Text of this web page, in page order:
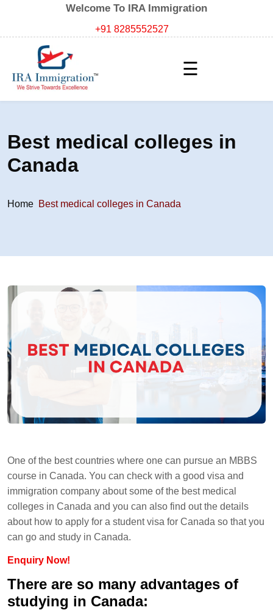
Welcome To IRA Immigration
+91 8285552527
☰
Best medical colleges in
Canada
Home Best medical colleges in Canada
One of the best countries where one can pursue an MBBS
course in Canada. You can check with a good visa and
immigration company about some of the best medical
colleges in Canada and you can also find out the details
about how to apply for a student visa for Canada so that you
can go and study in Canada.
Enquiry Now!
There are so many advantages of
studying in Canada: